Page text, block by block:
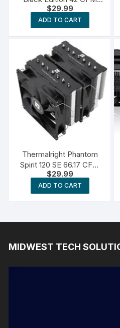
CPU Cooler
$29.99
ADD TO CART
Thermalright Phantom
Spirit 120 SE 66.17 CFM
CPU Cooler
$29.99
ADD TO CART
MIDWEST TECH